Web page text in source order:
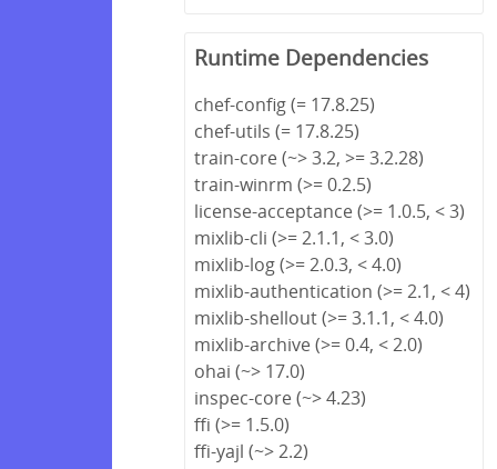
Runtime Dependencies
chef-config (= 17.8.25)
chef-utils (= 17.8.25)
train-core (~> 3.2, >= 3.2.28)
train-winrm (>= 0.2.5)
license-acceptance (>= 1.0.5, < 3)
mixlib-cli (>= 2.1.1, < 3.0)
mixlib-log (>= 2.0.3, < 4.0)
mixlib-authentication (>= 2.1, < 4)
mixlib-shellout (>= 3.1.1, < 4.0)
mixlib-archive (>= 0.4, < 2.0)
ohai (~> 17.0)
inspec-core (~> 4.23)
ffi (>= 1.5.0)
ffi-yajl (~> 2.2)